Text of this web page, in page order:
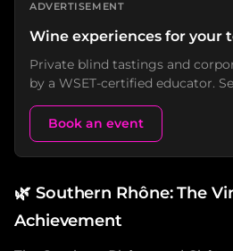
ADVERTISEMENT
Wine experiences for your
Private blind tastings and
by a WSET-certified educator.
Book an event
🌿 Southern Rhône: The
Achievement